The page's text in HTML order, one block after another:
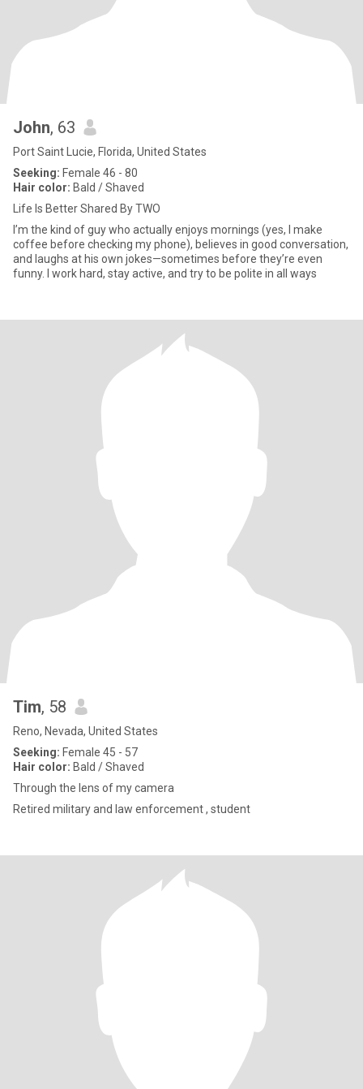
John, 63
Port Saint Lucie, Florida, United States
Seeking: Female 46 - 80
Hair color: Bald / Shaved
Life Is Better Shared By TWO
I’m the kind of guy who actually enjoys mornings (yes, I make
coffee before checking my phone), believes in good conversation,
and laughs at his own jokes—sometimes before they’re even
funny. I work hard, stay active, and try to be polite in all ways
Tim, 58
Reno, Nevada, United States
Seeking: Female 45 - 57
Hair color: Bald / Shaved
Through the lens of my camera
Retired military and law enforcement , student